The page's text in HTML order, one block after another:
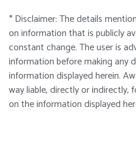
* Disclaimer: The details
on information that is publicly
constant change. The user is
information before making any
information displayed herein.
way liable, directly or indirectly,
on the information displayed